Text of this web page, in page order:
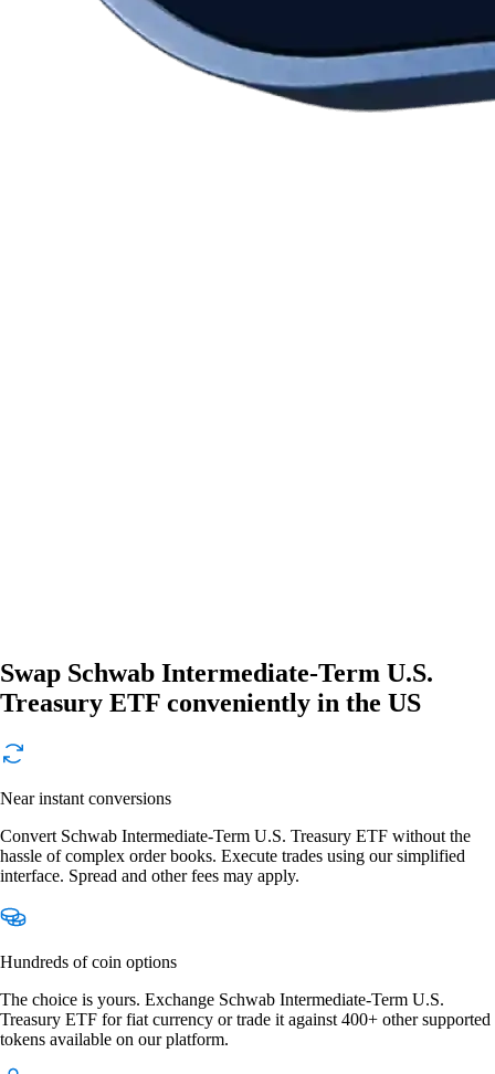
Swap Schwab Intermediate-Term U.S.
Treasury ETF conveniently in the US
Near instant conversions
Convert Schwab Intermediate-Term U.S. Treasury ETF without the
hassle of complex order books. Execute trades using our simplified
interface. Spread and other fees may apply.
Hundreds of coin options
The choice is yours. Exchange Schwab Intermediate-Term U.S.
Treasury ETF for fiat currency or trade it against 400+ other supported
tokens available on our platform.